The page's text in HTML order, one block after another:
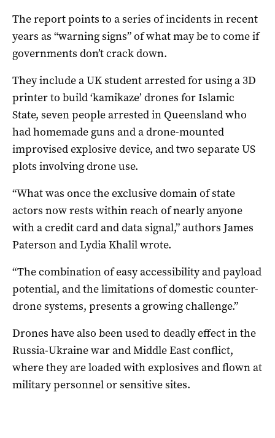
The report points to a series of incidents in recent
years as “warning signs” of what may be to come if
governments don’t crack down.
They include a UK student arrested for using a 3D
printer to build ‘kamikaze’ drones for Islamic
State, seven people arrested in Queensland who
had homemade guns and a drone-mounted
improvised explosive device, and two separate US
plots involving drone use.
“What was once the exclusive domain of state
actors now rests within reach of nearly anyone
with a credit card and data signal,” authors James
Paterson and Lydia Khalil wrote.
“The combination of easy accessibility and payload
potential, and the limitations of domestic counter-
drone systems, presents a growing challenge.”
Drones have also been used to deadly effect in the
Russia-Ukraine war and Middle East conflict,
where they are loaded with explosives and flown at
military personnel or sensitive sites.